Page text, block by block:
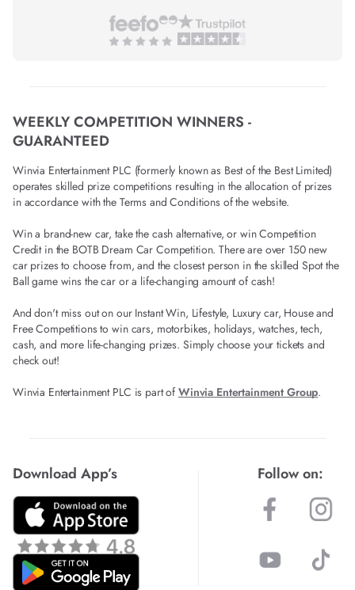
WEEKLY COMPETITION WINNERS -
GUARANTEED
Winvia Entertainment PLC (formerly known as Best of the Best Limited)
operates skilled prize competitions resulting in the allocation of prizes
in accordance with the Terms and Conditions of the website.
Win a brand-new car, take the cash alternative, or win Competition
Credit in the BOTB Dream Car Competition. There are over 150 new
car prizes to choose from, and the closest person in the skilled Spot the
Ball game wins the car or a life-changing amount of cash!
And don't miss out on our Instant Win, Lifestyle, Luxury car, House and
Free Competitions to win cars, motorbikes, holidays, watches, tech,
cash, and more life-changing prizes. Simply choose your tickets and
check out!
Winvia Entertainment PLC is part of Winvia Entertainment Group.
Download App’s Follow on: